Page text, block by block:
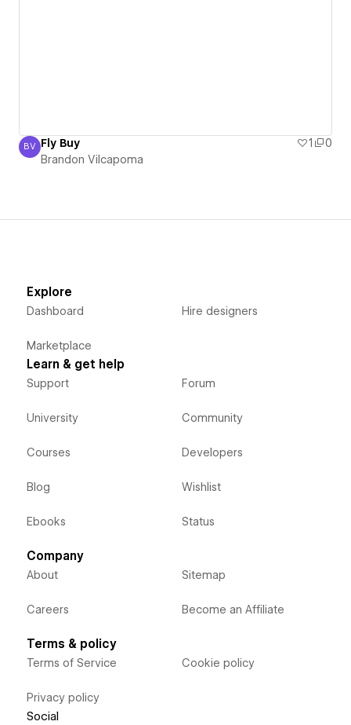
Brandon Vilcapoma
BV Fly Buy 1
0
Brandon Vilcapoma
Explore
Dashboard
Marketplace
Hire designers
Learn & get help
Support
University
Courses
Blog
Ebooks
Forum
Community
Developers
Wishlist
Status
Company
About
Careers
Sitemap
Become an Affiliate
Terms & policy
Terms of Service
Privacy policy
Cookie policy
Social